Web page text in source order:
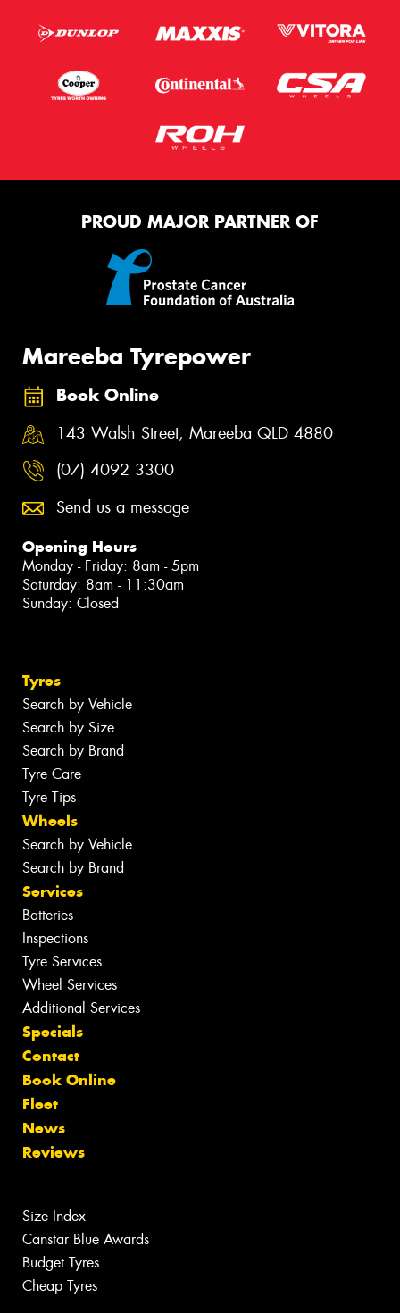
PROUD MAJOR PARTNER OF
Mareeba Tyrepower
Book Online
143 Walsh Street, Mareeba QLD 4880
(07) 4092 3300
Send us a message
Opening Hours
Monday - Friday: 8am - 5pm
Saturday: 8am - 11:30am
Sunday: Closed
Tyres
Search by Vehicle
Search by Size
Search by Brand
Tyre Care
Tyre Tips
Wheels
Search by Vehicle
Search by Brand
Services
Batteries
Inspections
Tyre Services
Wheel Services
Additional Services
Specials
Contact
Book Online
Fleet
News
Reviews
Size Index
Canstar Blue Awards
Budget Tyres
Cheap Tyres